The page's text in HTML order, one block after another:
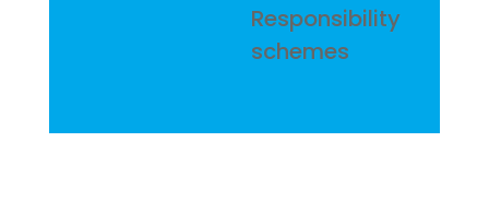
Responsibility
schemes